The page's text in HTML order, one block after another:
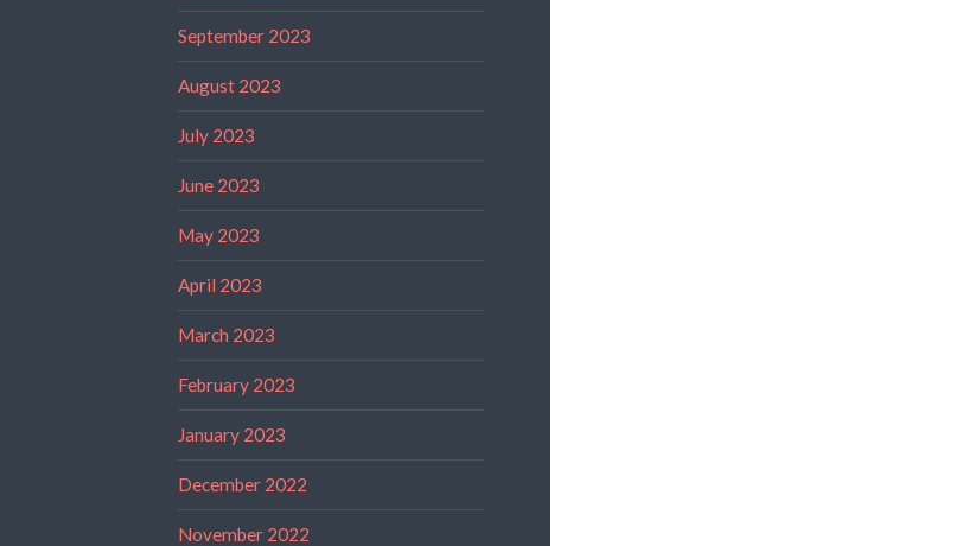
September 2023
August 2023
July 2023
June 2023
May 2023
April 2023
March 2023
February 2023
January 2023
December 2022
November 2022